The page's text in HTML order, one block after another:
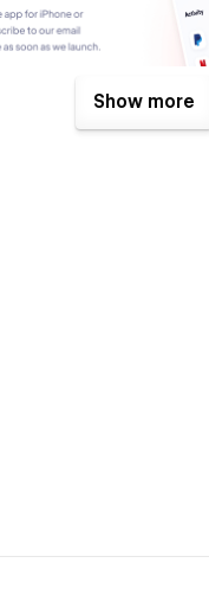
file.
Show more